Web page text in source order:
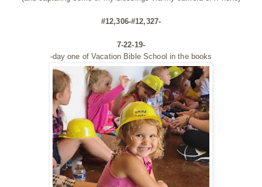
#12,306-#12,327-
7-22-19-
-day one of Vacation Bible School in the books